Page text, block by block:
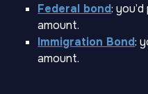
Federal bond:
amount.
Immigration Bond:
amount.